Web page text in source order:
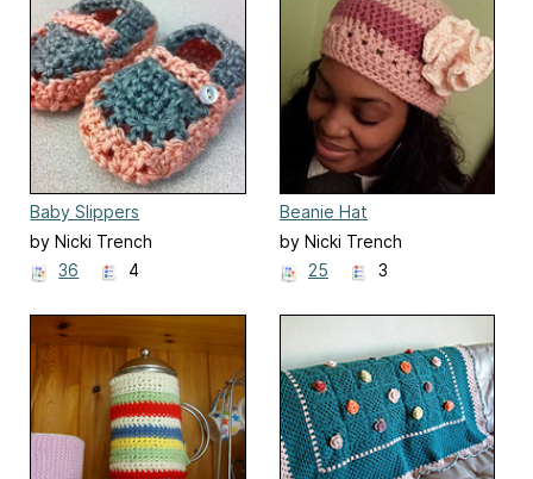
Baby Slippers
by Nicki Trench
36
4
Beanie Hat
by Nicki Trench
25
3